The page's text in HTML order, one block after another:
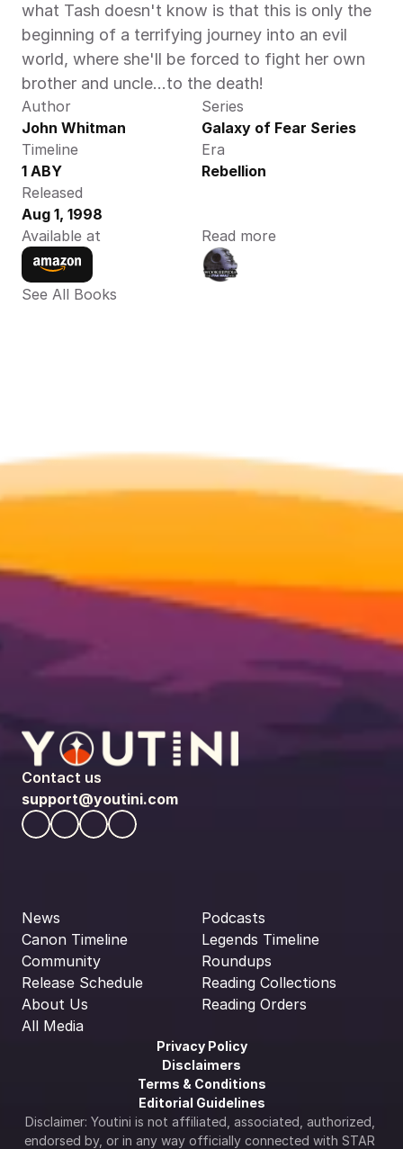
what Tash doesn't know is that this is only the
beginning of a terrifying journey into an evil
world, where she'll be forced to fight her own
brother and uncle...to the death!
Author
John Whitman
Series
Galaxy of Fear Series
Timeline
1 ABY
Era
Rebellion
Released
Aug 1, 1998
Available at
Read more
See All Books
Contact us
support@youtini.com
News
Canon Timeline
Community
Release Schedule
About Us
All Media
Podcasts
Legends Timeline
Roundups
Reading Collections
Reading Orders
Privacy Policy
Disclaimers
Terms & Conditions
Editorial Guidelines
Disclaimer: Youtini is not affiliated, associated, authorized,
endorsed by, or in any way officially connected with STAR